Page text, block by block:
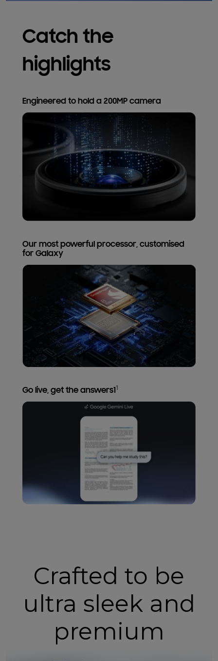
Catch the
highlights
Engineered to hold a 200MP camera
Our most powerful processor, customised
for Galaxy
Go live, get the answers11
Crafted to be
ultra sleek and
premium